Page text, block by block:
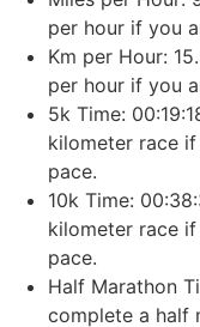
per hour if you
Km per Hour:
per hour if you
5k Time:
kilometer race if
pace.
10k Time:
kilometer race if
pace.
Half Marathon
complete a half